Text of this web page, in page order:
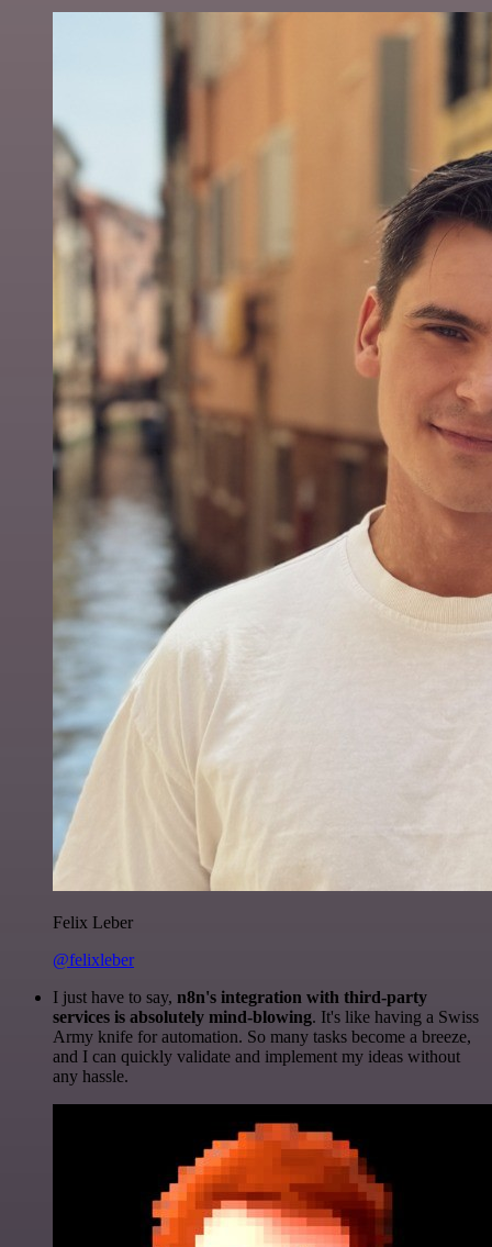
Felix Leber
@felixleber
I just have to say, n8n's integration with third-party
services is absolutely mind-blowing. It's like having a Swiss
Army knife for automation. So many tasks become a breeze,
and I can quickly validate and implement my ideas without
any hassle.